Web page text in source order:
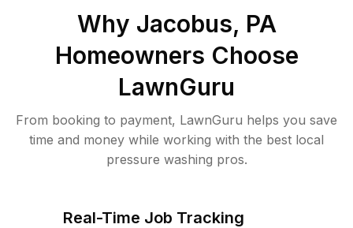
Why Jacobus, PA
Homeowners Choose
LawnGuru
From booking to payment, LawnGuru helps you save
time and money while working with the best local
pressure washing pros.
Real-Time Job Tracking